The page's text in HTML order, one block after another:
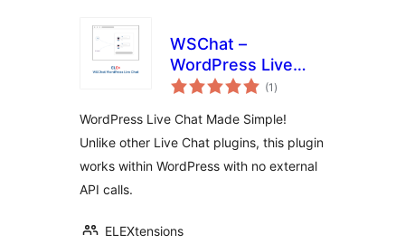
WSChat –
WordPress Live
Chat
(1 total
ratings
)
WordPress Live Chat Made Simple!
Unlike other Live Chat plugins, this plugin
works within WordPress with no external
API calls.
ELEXtensions